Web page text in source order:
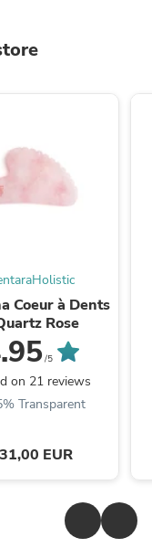
Coeur à Dents
Rose
/5
on 21 reviews
Transparent
EUR